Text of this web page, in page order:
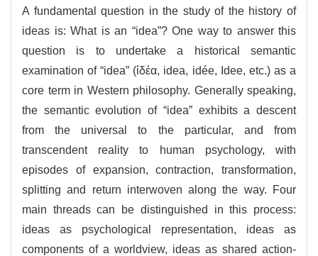
A fundamental question in the study of the history of
ideas is: What is an “idea”? One way to answer this
question is to undertake a historical semantic
examination of “idea” (ἰδέα, idea, idée, Idee, etc.) as a
core term in Western philosophy. Generally speaking,
the semantic evolution of “idea” exhibits a descent
from the universal to the particular, and from
transcendent reality to human psychology, with
episodes of expansion, contraction, transformation,
splitting and return interwoven along the way. Four
main threads can be distinguished in this process:
ideas as psychological representation, ideas as
components of a worldview, ideas as shared action-